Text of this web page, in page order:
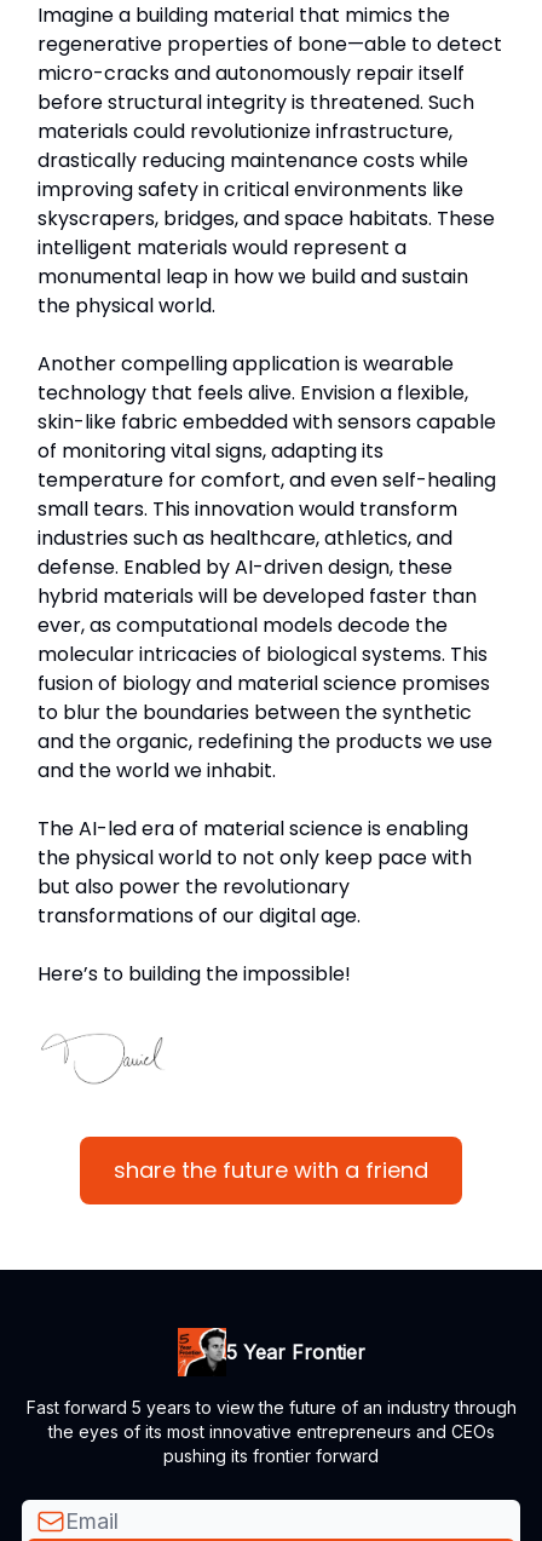
Imagine a building material that mimics the
regenerative properties of bone—able to detect
micro-cracks and autonomously repair itself
before structural integrity is threatened. Such
materials could revolutionize infrastructure,
drastically reducing maintenance costs while
improving safety in critical environments like
skyscrapers, bridges, and space habitats. These
intelligent materials would represent a
monumental leap in how we build and sustain
the physical world.
Another compelling application is wearable
technology that feels alive. Envision a flexible,
skin-like fabric embedded with sensors capable
of monitoring vital signs, adapting its
temperature for comfort, and even self-healing
small tears. This innovation would transform
industries such as healthcare, athletics, and
defense. Enabled by AI-driven design, these
hybrid materials will be developed faster than
ever, as computational models decode the
molecular intricacies of biological systems. This
fusion of biology and material science promises
to blur the boundaries between the synthetic
and the organic, redefining the products we use
and the world we inhabit.
The AI-led era of material science is enabling
the physical world to not only keep pace with
but also power the revolutionary
transformations of our digital age.
Here’s to building the impossible!
share the future with a friend
5 Year Frontier
Fast forward 5 years to view the future of an industry through
the eyes of its most innovative entrepreneurs and CEOs
pushing its frontier forward